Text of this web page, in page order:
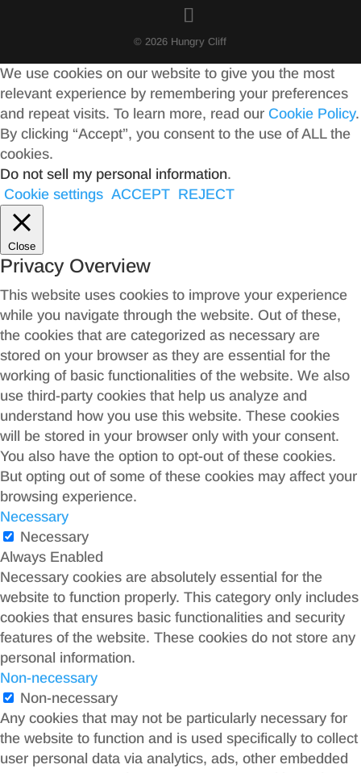
© 2026 Hungry Cliff
We use cookies on our website to give you the most
relevant experience by remembering your preferences
and repeat visits. To learn more, read our Cookie Policy.
By clicking “Accept”, you consent to the use of ALL the
cookies.
Do not sell my personal information.
Cookie settings ACCEPT REJECT
Close
Privacy Overview
This website uses cookies to improve your experience
while you navigate through the website. Out of these,
the cookies that are categorized as necessary are
stored on your browser as they are essential for the
working of basic functionalities of the website. We also
use third-party cookies that help us analyze and
understand how you use this website. These cookies
will be stored in your browser only with your consent.
You also have the option to opt-out of these cookies.
But opting out of some of these cookies may affect your
browsing experience.
Necessary
Necessary
Always Enabled
Necessary cookies are absolutely essential for the
website to function properly. This category only includes
cookies that ensures basic functionalities and security
features of the website. These cookies do not store any
personal information.
Non-necessary
Non-necessary
Any cookies that may not be particularly necessary for
the website to function and is used specifically to collect
user personal data via analytics, ads, other embedded